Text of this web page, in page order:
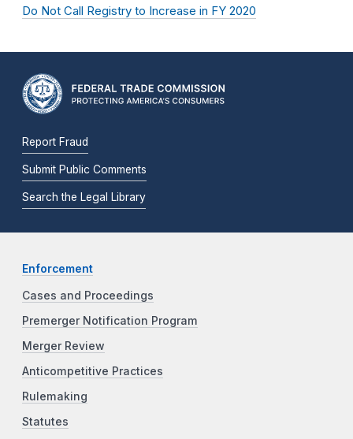
Do Not Call Registry to Increase in FY 2020
Report Fraud
Submit Public Comments
Search the Legal Library
Enforcement
Cases and Proceedings
Premerger Notification Program
Merger Review
Anticompetitive Practices
Rulemaking
Statutes